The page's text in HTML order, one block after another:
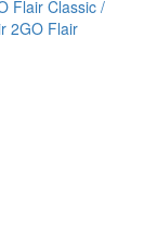
Flair Classic /
2GO Flair